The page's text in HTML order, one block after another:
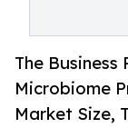
The Business
Microbiome
Market Size,